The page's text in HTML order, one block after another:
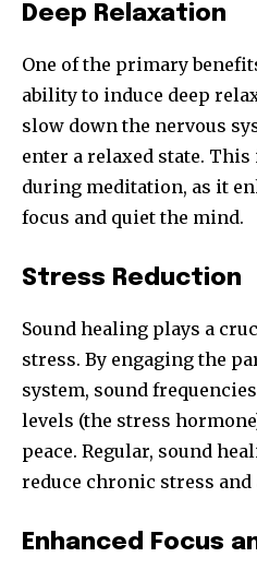
Deep Relaxation
One of the primary
ability to induce deep
slow down the nervous
enter a relaxed state.
during meditation, as it
focus and quiet the mind.
Stress Reduction
Sound healing plays a
stress. By engaging the
system, sound
levels (the stress
peace. Regular, sound
reduce chronic stress and
Enhanced Focus